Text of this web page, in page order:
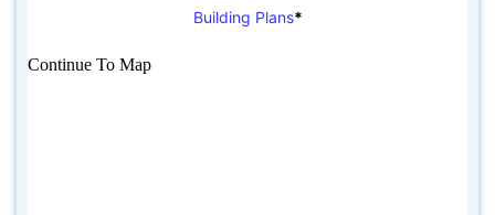
Building Plans*